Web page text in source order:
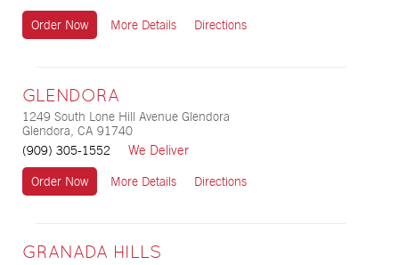
Order Now More Details Directions
GLENDORA
1249 South Lone Hill Avenue Glendora
Glendora, CA 91740
(909) 305-1552
We Deliver
Order Now More Details Directions
GRANADA HILLS